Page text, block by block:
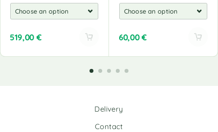
519,00 € 60,00€
t
a
t
Delivery
Contact